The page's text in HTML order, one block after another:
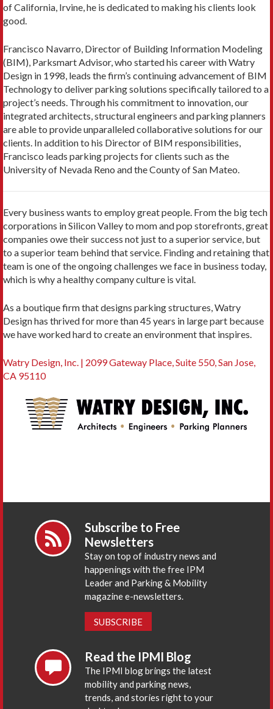
of California, Irvine, he is dedicated to making his clients look
good.
Francisco Navarro, Director of Building Information Modeling
(BIM), Parksmart Advisor, who started his career with Watry
Design in 1998, leads the firm’s continuing advancement of BIM
Technology to deliver parking solutions specifically tailored to a
project’s needs. Through his commitment to innovation, our
integrated architects, structural engineers and parking planners
are able to provide unparalleled collaborative solutions for our
clients. In addition to his Director of BIM responsibilities,
Francisco leads parking projects for clients such as the
University of Nevada Reno and the County of San Mateo.
Every business wants to employ great people. From the big tech
corporations in Silicon Valley to mom and pop storefronts, great
companies owe their success not just to a superior service, but
to a superior team behind that service. Finding and retaining that
team is one of the ongoing challenges we face in business today,
which is why a healthy company culture is vital.
As a boutique firm that designs parking structures, Watry
Design has thrived for more than 45 years in large part because
we have worked hard to create an environment that inspires.
Watry Design, Inc. | 2099 Gateway Place, Suite 550, San Jose,
CA 95110
Subscribe to Free
Newsletters
Stay on top of industry news and
happenings with the free IPM
Leader and Parking & Mobility
magazine e-newsletters.
SUBSCRIBE
Read the IPMI Blog
The IPMI blog brings the latest
mobility and parking news,
trends, and stories right to your